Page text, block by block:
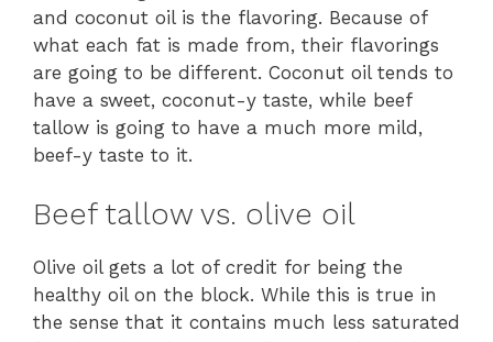
and coconut oil is the flavoring. Because of
what each fat is made from, their flavorings
are going to be different. Coconut oil tends to
have a sweet, coconut-y taste, while beef
tallow is going to have a much more mild,
beef-y taste to it.
Beef tallow vs. olive oil
Olive oil gets a lot of credit for being the
healthy oil on the block. While this is true in
the sense that it contains much less saturated